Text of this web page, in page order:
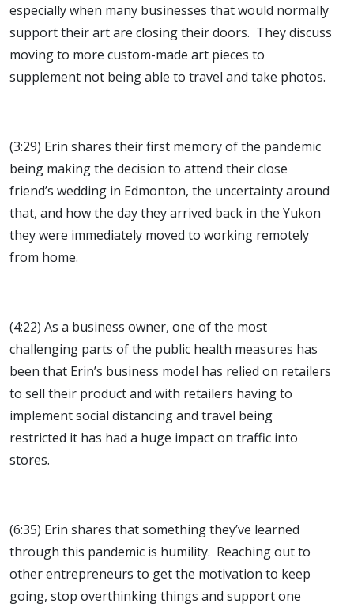
especially when many businesses that would normally
support their art are closing their doors. They discuss
moving to more custom-made art pieces to
supplement not being able to travel and take photos.
(3:29) Erin shares their first memory of the pandemic
being making the decision to attend their close
friend’s wedding in Edmonton, the uncertainty around
that, and how the day they arrived back in the Yukon
they were immediately moved to working remotely
from home.
(4:22) As a business owner, one of the most
challenging parts of the public health measures has
been that Erin’s business model has relied on retailers
to sell their product and with retailers having to
implement social distancing and travel being
restricted it has had a huge impact on traffic into
stores.
(6:35) Erin shares that something they’ve learned
through this pandemic is humility. Reaching out to
other entrepreneurs to get the motivation to keep
going, stop overthinking things and support one